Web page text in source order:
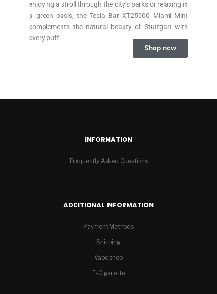
enjoying a stroll through the city’s parks or relaxing in
a green oasis, the Tesla Bar XT25000 Miami Mint
complements the natural beauty of Stuttgart with
every puff.
Shop now
INFORMATION
Frequently Asked Questions
ADDITIONAL INFORMATION
Payment Methods
Shipping
Vape shop
E-Cigarette